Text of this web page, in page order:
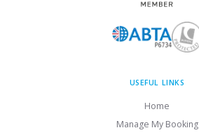
USEFUL LINKS
Home
Manage My Booking